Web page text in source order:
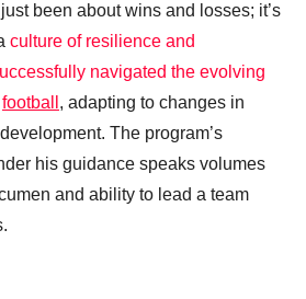
been about wins and losses; it’s
culture of resilience and
navigated the evolving
football , adapting to changes in
The program’s
his guidance speaks volumes
and ability to lead a team